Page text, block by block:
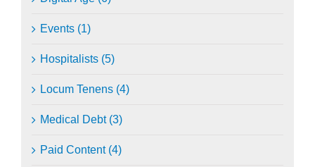
Events (1)
Hospitalists (5)
Locum Tenens (4)
Medical Debt (3)
Paid Content (4)